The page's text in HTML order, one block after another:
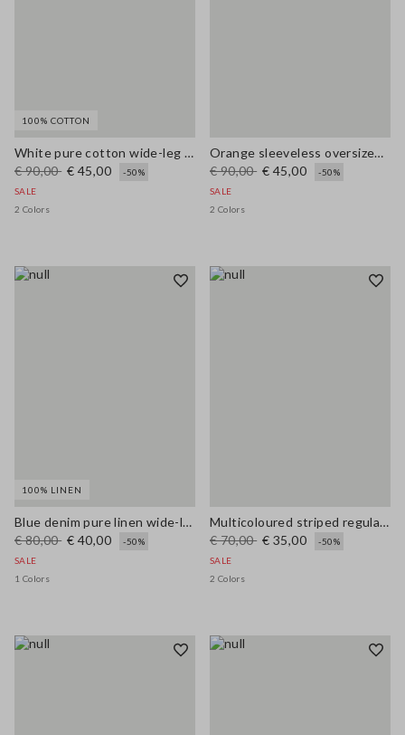
100% COTTON
White pure cotton wide-leg trousers
€ 90,00 € 45,00
-50%
SALE
2 Colors
Orange sleeveless oversized top in linen and cotton blend
€ 90,00 € 45,00
-50%
SALE
2 Colors
100% LINEN
Blue denim pure linen wide-leg trousers
€ 80,00 € 40,00
-50%
SALE
1 Colors
Multicoloured striped regular-fit linen and cotton blend tank top
€ 70,00 € 35,00
-50%
SALE
2 Colors